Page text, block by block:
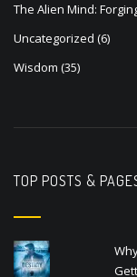
The Alien Mind:
Uncategorized (6)
Wisdom (35)
TOP POSTS &